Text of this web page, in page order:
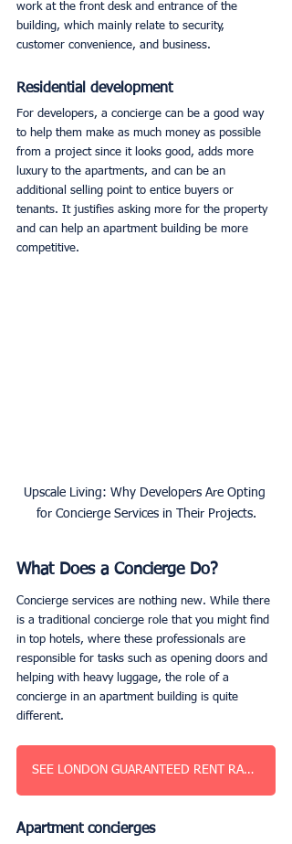
work at the front desk and entrance of the
building, which mainly relate to security,
customer convenience, and business.
Residential development
For developers, a concierge can be a good way
to help them make as much money as possible
from a project since it looks good, adds more
luxury to the apartments, and can be an
additional selling point to entice buyers or
tenants. It justifies asking more for the property
and can help an apartment building be more
competitive.
Upscale Living: Why Developers Are Opting
for Concierge Services in Their Projects.
What Does a Concierge Do?
Concierge services are nothing new. While there
is a traditional concierge role that you might find
in top hotels, where these professionals are
responsible for tasks such as opening doors and
helping with heavy luggage, the role of a
concierge in an apartment building is quite
different.
SEE LONDON GUARANTEED RENT RATES
Apartment concierges